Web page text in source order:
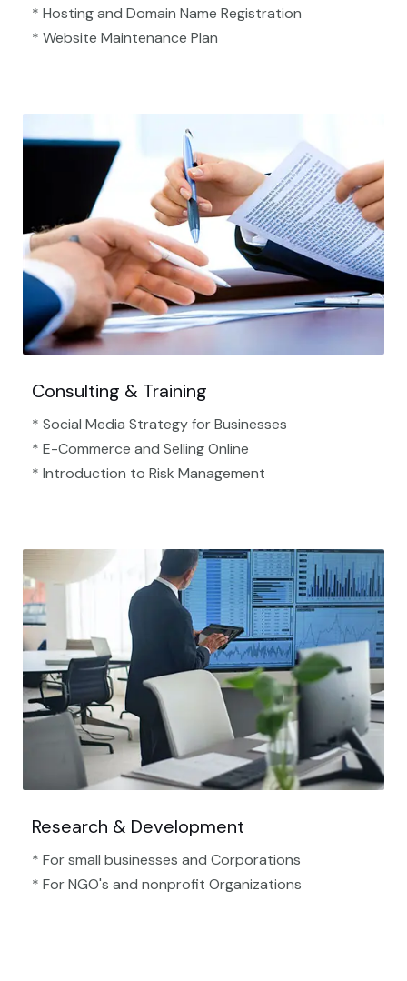
* Hosting and Domain Name Registration
* Website Maintenance Plan
Consulting & Training
* Social Media Strategy for Businesses
* E-Commerce and Selling Online
* Introduction to Risk Management
Research & Development
* For small businesses and Corporations
* For NGO's and nonprofit Organizations​